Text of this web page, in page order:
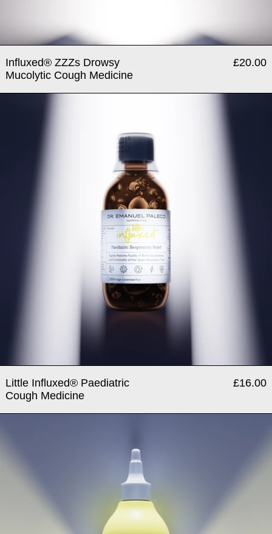
Influxed® ZZZs Drowsy
Mucolytic Cough Medicine
£20.00
Little Influxed® Paediatric
Cough Medicine
£16.00